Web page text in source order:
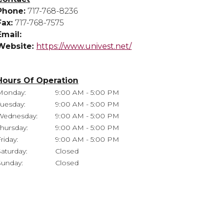
717-768-8236
717-768-7575
https://www.univest.net/
Of Operation
9:00 AM - 5:00 PM
9:00 AM - 5:00 PM
9:00 AM - 5:00 PM
9:00 AM - 5:00 PM
9:00 AM - 5:00 PM
Closed
Closed